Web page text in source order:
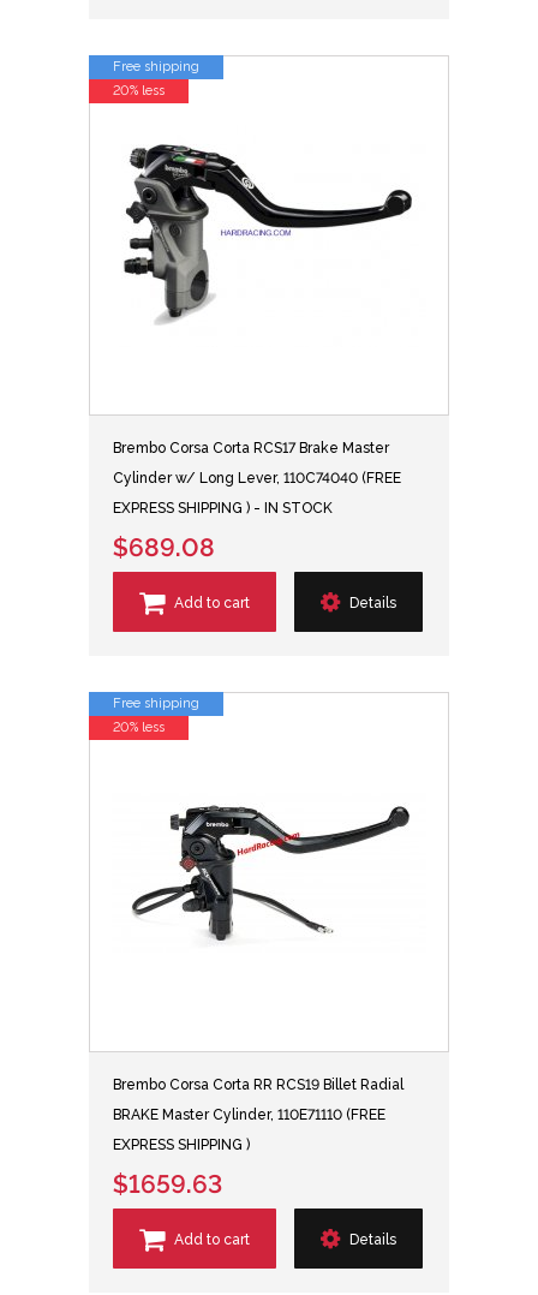
Brembo Corsa Corta RCS17 Brake Master
Cylinder w/ Long Lever, 110C74040 (FREE
EXPRESS SHIPPING ) - IN STOCK
$689.08
Add to cart Details
Free shipping
20% less
Brembo Corsa Corta RR RCS19 Billet Radial
BRAKE Master Cylinder, 110E71110 (FREE
EXPRESS SHIPPING )
$1659.63
Add to cart Details
Free shipping
20% less